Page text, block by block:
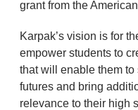
grant from the
Karpak’s vision is for
empower students to
that will enable them
futures and bring
relevance to their high